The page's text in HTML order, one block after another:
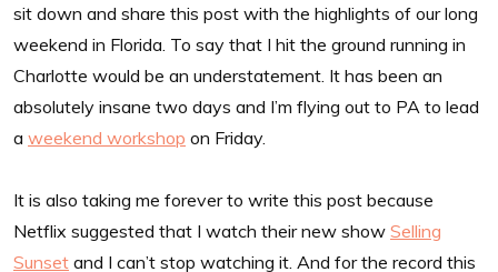
sit down and share this post with the highlights of our long
weekend in Florida. To say that I hit the ground running in
Charlotte would be an understatement. It has been an
absolutely insane two days and I’m flying out to PA to lead
a weekend workshop on Friday.
It is also taking me forever to write this post because
Netflix suggested that I watch their new show Selling
Sunset and I can’t stop watching it. And for the record this